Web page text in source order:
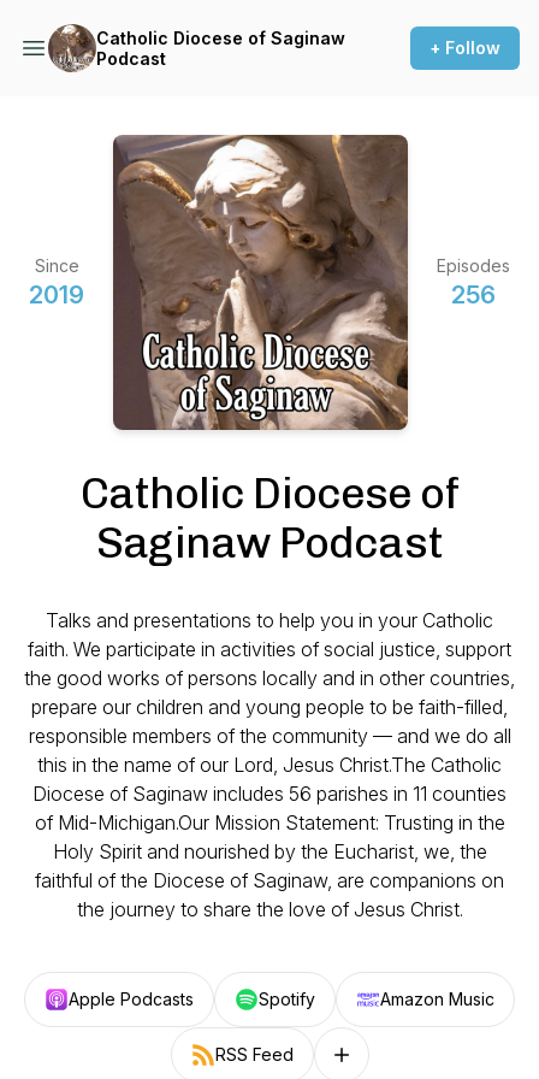
Catholic Diocese of Saginaw
Podcast
+ Follow
Since
2019
Episodes
256
Catholic Diocese of
Saginaw Podcast
Talks and presentations to help you in your Catholic
faith. We participate in activities of social justice, support
the good works of persons locally and in other countries,
prepare our children and young people to be faith-filled,
responsible members of the community — and we do all
this in the name of our Lord, Jesus Christ.The Catholic
Diocese of Saginaw includes 56 parishes in 11 counties
of Mid-Michigan.Our Mission Statement: Trusting in the
Holy Spirit and nourished by the Eucharist, we, the
faithful of the Diocese of Saginaw, are companions on
the journey to share the love of Jesus Christ.
Apple Podcasts Spotify Amazon Music
RSS Feed Follow on other platforms